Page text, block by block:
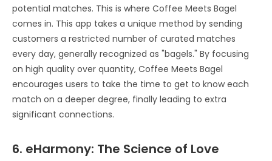
potential matches. This is where Coffee Meets Bagel
comes in. This app takes a unique method by sending
customers a restricted number of curated matches
every day, generally recognized as "bagels." By focusing
on high quality over quantity, Coffee Meets Bagel
encourages users to take the time to get to know each
match on a deeper degree, finally leading to extra
significant connections.
6. eHarmony: The Science of Love